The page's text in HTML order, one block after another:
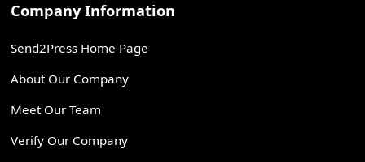
Company Information
Send2Press Home Page
About Our Company
Meet Our Team
Verify Our Company